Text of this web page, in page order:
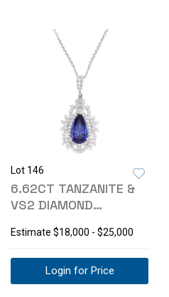
Lot 146
6.62CT TANZANITE &
VS2 DIAMOND
Estimate $18,000 - $25,000
Login for Price